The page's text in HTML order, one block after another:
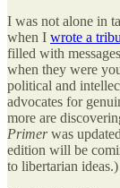
I was not alone in
when I wrote a
filled with
when they were
political and
advocates for
more are
Primerwas
edition will be
to libertarian ideas.)